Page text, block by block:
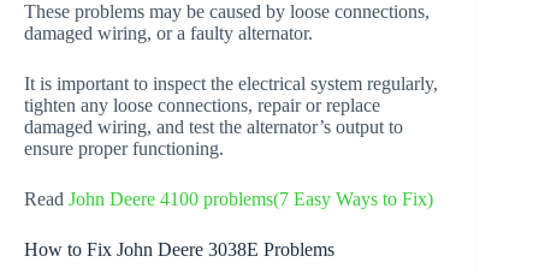
These problems may be caused by loose connections,
damaged wiring, or a faulty alternator.
It is important to inspect the electrical system regularly,
tighten any loose connections, repair or replace
damaged wiring, and test the alternator’s output to
ensure proper functioning.
Read John Deere 4100 problems(7 Easy Ways to Fix)
How to Fix John Deere 3038E Problems